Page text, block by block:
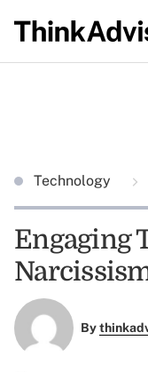
Technology
Engaging
By